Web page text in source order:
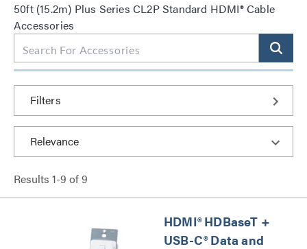
50ft (15.2m) Plus Series CL2P Standard HDMI® Cable
Accessories
Filters
Results 1-9 of9
HDMI® HDBaseT +
USB-C® Data and